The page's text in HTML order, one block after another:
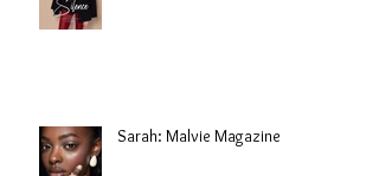
Sarah: Malvie Magazine